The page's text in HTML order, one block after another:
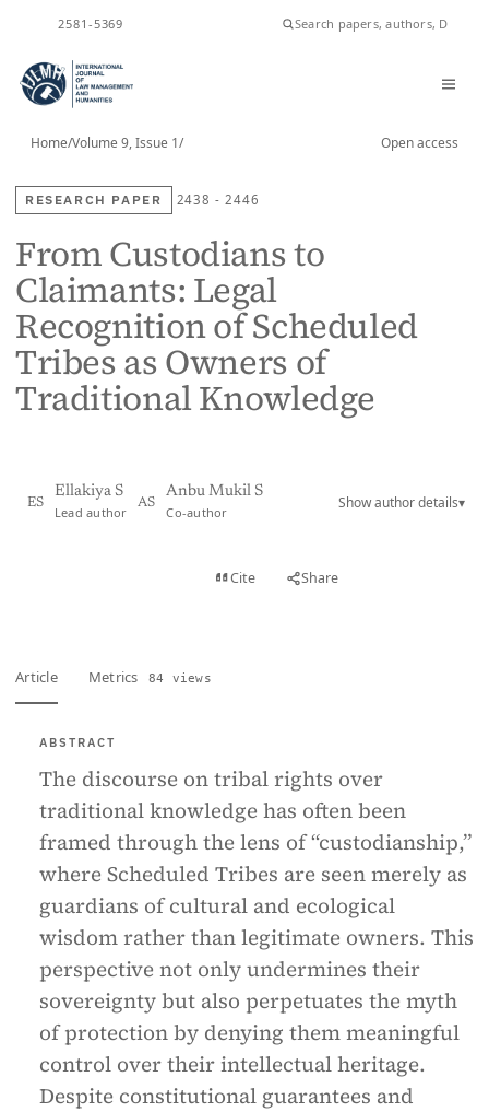
2581-5369
Home/Volume 9, Issue 1/ Open access
RESEARCH PAPER 2438 - 2446
From Custodians to
Claimants: Legal
Recognition of Scheduled
Tribes as Owners of
Traditional Knowledge
ES
Ellakiya S
Lead author
AS
Anbu Mukil S
Co-author
Show author details▾
Cite Share
Article Metrics 84 views
ABSTRACT
The discourse on tribal rights over
traditional knowledge has often been
framed through the lens of “custodianship,”
where Scheduled Tribes are seen merely as
guardians of cultural and ecological
wisdom rather than legitimate owners. This
perspective not only undermines their
sovereignty but also perpetuates the myth
of protection by denying them meaningful
control over their intellectual heritage.
Despite constitutional guarantees and